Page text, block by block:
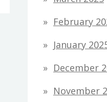
February
January
December
November